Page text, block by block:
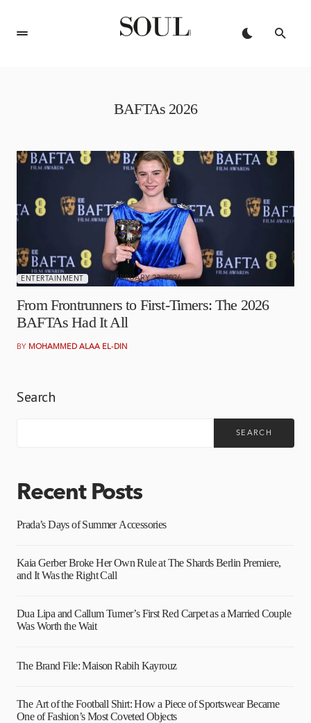
BAFTAs 2026
ENTERTAINMENT FEBRUARY 23, 2026
From Frontrunners to First-Timers: The 2026
BAFTAs Had It All
BY MOHAMMED ALAA EL-DIN
Search
SEARCH
Recent Posts
Prada’s Days of Summer Accessories
Kaia Gerber Broke Her Own Rule at The Shards Berlin Premiere,
and It Was the Right Call
Dua Lipa and Callum Turner’s First Red Carpet as a Married Couple
Was Worth the Wait
The Brand File: Maison Rabih Kayrouz
The Art of the Football Shirt: How a Piece of Sportswear Became
One of Fashion’s Most Coveted Objects